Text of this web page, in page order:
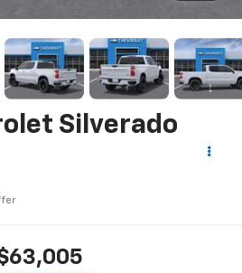
Silverado